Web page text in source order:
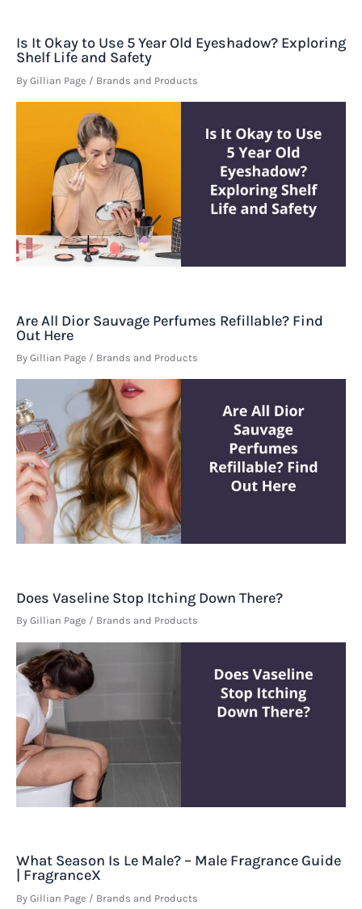
Is It Okay to Use 5 Year Old Eyeshadow? Exploring
Shelf Life and Safety
By Gillian Page / Brands and Products
Are All Dior Sauvage Perfumes Refillable? Find
Out Here
By Gillian Page / Brands and Products
Does Vaseline Stop Itching Down There?
By Gillian Page / Brands and Products
What Season Is Le Male? – Male Fragrance Guide
| FragranceX
By Gillian Page / Brands and Products